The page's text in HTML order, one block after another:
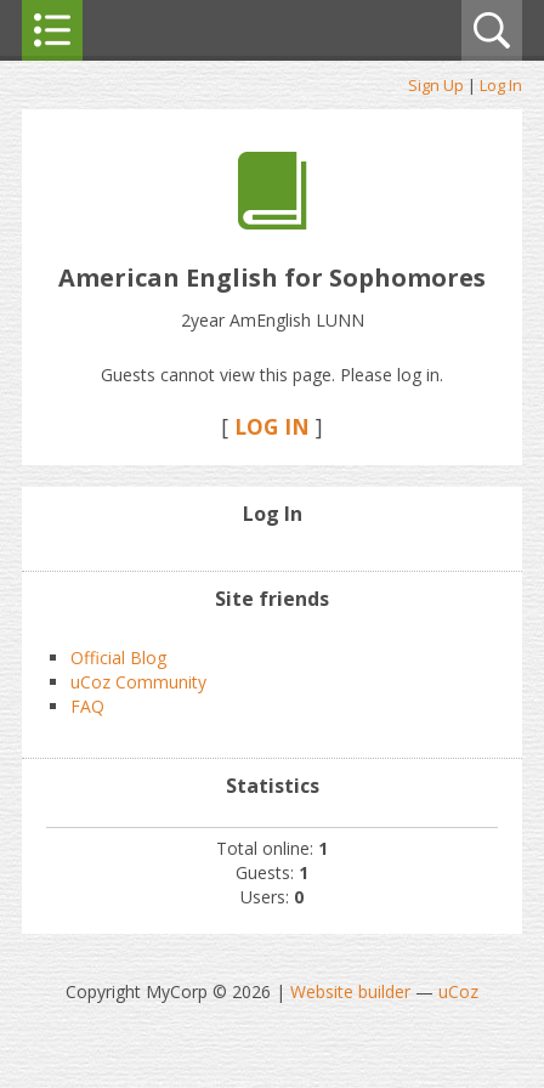
Sign Up | Log In
American English for Sophomores
2year AmEnglish LUNN
Guests cannot view this page. Please log in.
[ LOG IN ]
Log In
Site friends
Official Blog
uCoz Community
FAQ
Statistics
Total online: 1
Guests: 1
Users: 0
Copyright MyCorp © 2026 | Website builder— uCoz